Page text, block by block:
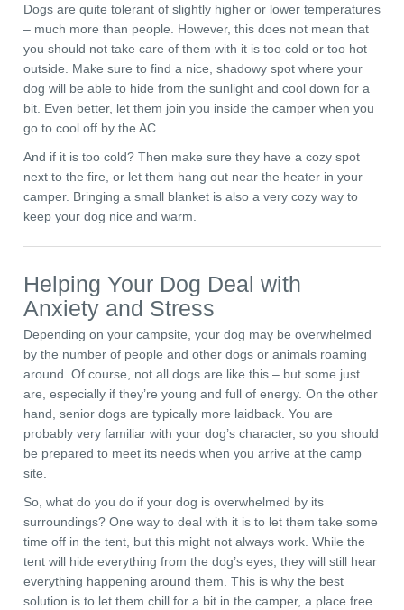
Dogs are quite tolerant of slightly higher or lower temperatures
– much more than people. However, this does not mean that
you should not take care of them with it is too cold or too hot
outside. Make sure to find a nice, shadowy spot where your
dog will be able to hide from the sunlight and cool down for a
bit. Even better, let them join you inside the camper when you
go to cool off by the AC.
And if it is too cold? Then make sure they have a cozy spot
next to the fire, or let them hang out near the heater in your
camper. Bringing a small blanket is also a very cozy way to
keep your dog nice and warm.
Helping Your Dog Deal with
Anxiety and Stress
Depending on your campsite, your dog may be overwhelmed
by the number of people and other dogs or animals roaming
around. Of course, not all dogs are like this – but some just
are, especially if they’re young and full of energy. On the other
hand, senior dogs are typically more laidback. You are
probably very familiar with your dog’s character, so you should
be prepared to meet its needs when you arrive at the camp
site.
So, what do you do if your dog is overwhelmed by its
surroundings? One way to deal with it is to let them take some
time off in the tent, but this might not always work. While the
tent will hide everything from the dog’s eyes, they will still hear
everything happening around them. This is why the best
solution is to let them chill for a bit in the camper, a place free